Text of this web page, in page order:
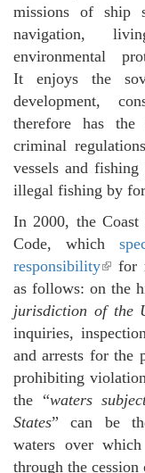
missions of ship
navigation,
environmental
It enjoys the
development,
therefore has
criminal
vessels and
illegal fishing by
In 2000, the
Code, which
responsibility(linkfor
as follows: on the
jurisdiction of the
inquiries,
and arrests for the
prohibiting
the “waters
States” can be
waters over
through the